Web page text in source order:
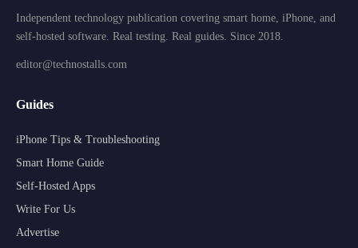
Independent technology publication covering smart home, iPhone, and
self-hosted software. Real testing. Real guides. Since 2018.
editor@technostalls.com
Guides
iPhone Tips & Troubleshooting
Smart Home Guide
Self-Hosted Apps
Write For Us
Advertise